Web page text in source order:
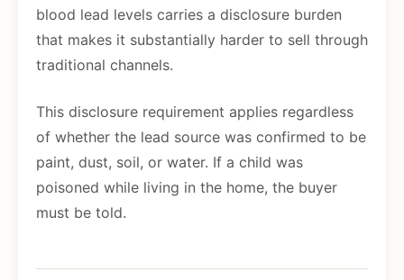
blood lead levels carries a disclosure burden
that makes it substantially harder to sell through
traditional channels.
This disclosure requirement applies regardless
of whether the lead source was confirmed to be
paint, dust, soil, or water. If a child was
poisoned while living in the home, the buyer
must be told.